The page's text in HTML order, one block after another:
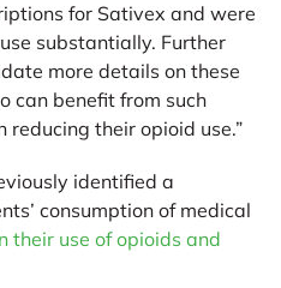
for Sativex and were
substantially. Further
more details on these
can benefit from such
their opioid use.”
identified a
consumption of medical
their use of opioids and